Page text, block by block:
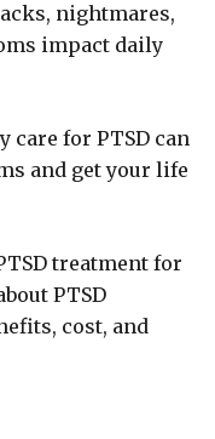
nightmares,
impact daily
for PTSD can
and get your life
treatment for
PTSD
cost, and